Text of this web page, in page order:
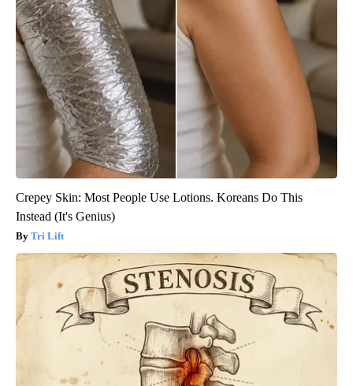
Crepey Skin: Most People Use Lotions. Koreans Do This
Instead (It's Genius)
Tri Lift